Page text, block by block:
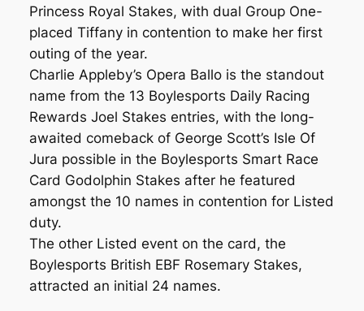
Princess Royal Stakes, with dual Group One-
placed Tiffany in contention to make her first
outing of the year.
Charlie Appleby’s Opera Ballo is the standout
name from the 13 Boylesports Daily Racing
Rewards Joel Stakes entries, with the long-
awaited comeback of George Scott’s Isle Of
Jura possible in the Boylesports Smart Race
Card Godolphin Stakes after he featured
amongst the 10 names in contention for Listed
duty.
The other Listed event on the card, the
Boylesports British EBF Rosemary Stakes,
attracted an initial 24 names.